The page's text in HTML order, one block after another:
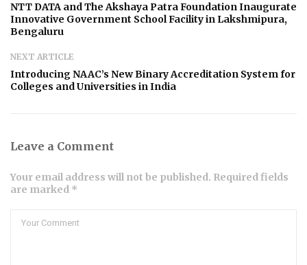
NTT DATA and The Akshaya Patra Foundation Inaugurate
Innovative Government School Facility in Lakshmipura,
Bengaluru
NEXT ARTICLE
Introducing NAAC’s New Binary Accreditation System for
Colleges and Universities in India
Leave a Comment
Your email address will not be published. Required fields
are marked *